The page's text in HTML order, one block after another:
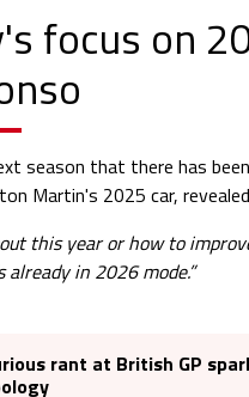
focus on
season that there has
Martin's 2025 car,
this year or how to
already in 2026 mode.”
rant at British GP